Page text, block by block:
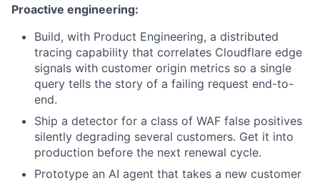
Proactive engineering:
Build, with Product Engineering, a distributed
tracing capability that correlates Cloudflare edge
signals with customer origin metrics so a single
query tells the story of a failing request end-to-
end.
Ship a detector for a class of WAF false positives
silently degrading several customers. Get it into
production before the next renewal cycle.
Prototype an AI agent that takes a new customer